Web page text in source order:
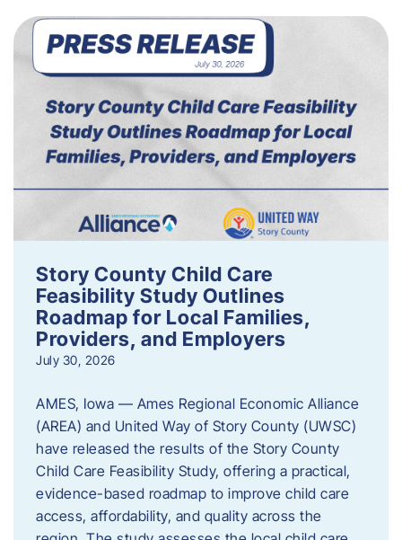
Story County Child Care
Feasibility Study Outlines
Roadmap for Local Families,
Providers, and Employers
July 30, 2026
AMES, Iowa — Ames Regional Economic Alliance
(AREA) and United Way of Story County (UWSC)
have released the results of the Story County
Child Care Feasibility Study, offering a practical,
evidence-based roadmap to improve child care
access, affordability, and quality across the